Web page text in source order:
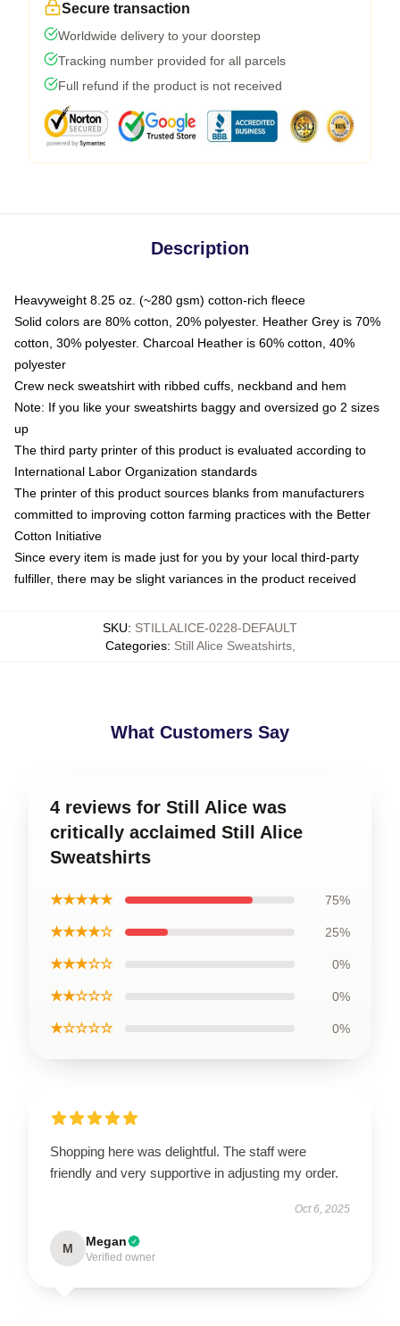
Secure transaction
Worldwide delivery to your doorstep
Tracking number provided for all parcels
Full refund if the product is not received
Description
Heavyweight 8.25 oz. (~280 gsm) cotton-rich fleece
Solid colors are 80% cotton, 20% polyester. Heather Grey is 70%
cotton, 30% polyester. Charcoal Heather is 60% cotton, 40%
polyester
Crew neck sweatshirt with ribbed cuffs, neckband and hem
Note: If you like your sweatshirts baggy and oversized go 2 sizes
up
The third party printer of this product is evaluated according to
International Labor Organization standards
The printer of this product sources blanks from manufacturers
committed to improving cotton farming practices with the Better
Cotton Initiative
Since every item is made just for you by your local third-party
fulfiller, there may be slight variances in the product received
SKU: STILLALICE-0228-DEFAULT
Categories: Still Alice Sweatshirts,
What Customers Say
4 reviews for Still Alice was
critically acclaimed Still Alice
Sweatshirts
★★★★★ 75%
★★★★☆ 25%
★★★☆☆ 0%
★★☆☆☆ 0%
★☆☆☆☆ 0%
Shopping here was delightful. The staff were
friendly and very supportive in adjusting my order.
Oct 6, 2025
M Megan
Verified owner